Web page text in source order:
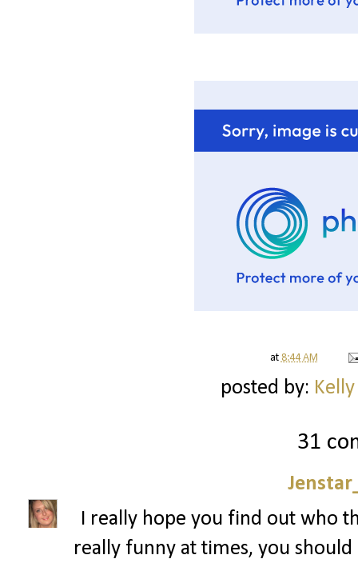
at 8:44 AM
posted by:
31
I really hope you find out who
really funny at times, you